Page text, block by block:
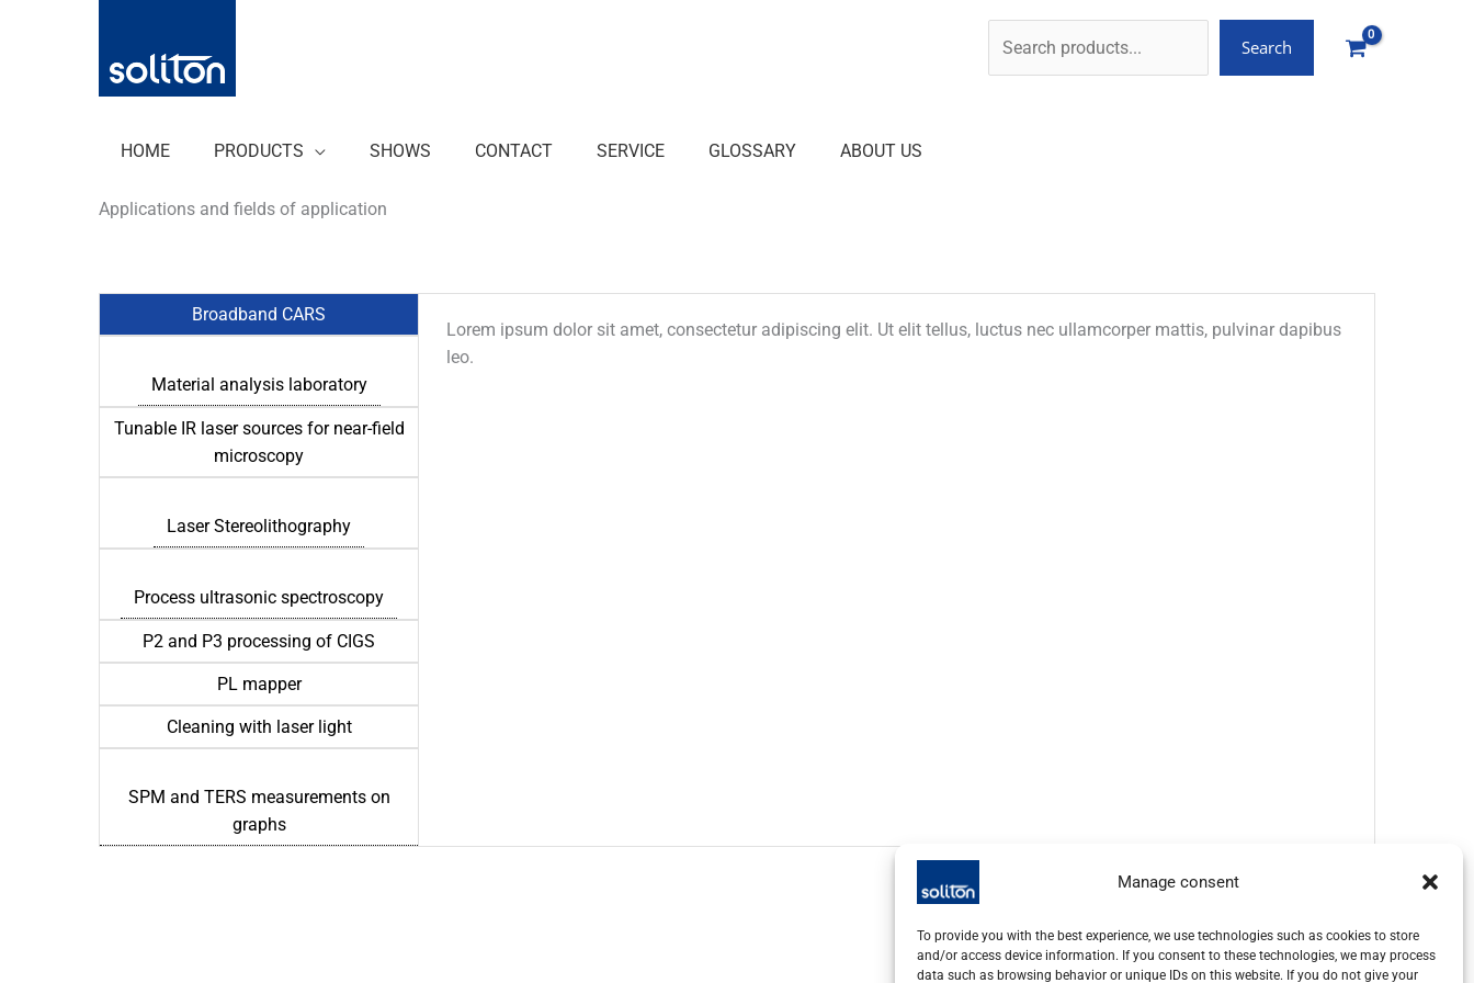
Manage consent
To provide you with the best experience, we use technologies such as cookies to store
and/or access device information. If you consent to these technologies, we may process
data such as browsing behavior or unique IDs on this website. If you do not give your
springen
Search
HOME PRODUCTS SHOWS CONTACT SERVICE GLOSSARY ABOUT US
Applications and fields of application
Broadband CARS
Material analysis laboratory
Tunable IR laser sources for near-field
microscopy
Laser Stereolithography
Process ultrasonic spectroscopy
P2 and P3 processing of CIGS
PL mapper
Cleaning with laser light
SPM and TERS measurements on
graphs
Lorem ipsum dolor sit amet, consectetur adipiscing elit. Ut elit tellus, luctus nec ullamcorper mattis, pulvinar dapibus
leo.